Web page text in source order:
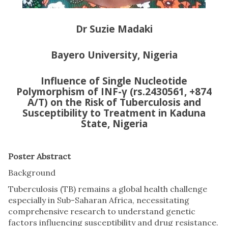
Dr Suzie Madaki
Bayero University, Nigeria
Influence of Single Nucleotide
Polymorphism of INF-γ (rs.2430561, +874
A/T) on the Risk of Tuberculosis and
Susceptibility to Treatment in Kaduna
State, Nigeria
Poster Abstract
Background
Tuberculosis (TB) remains a global health challenge
especially in Sub-Saharan Africa, necessitating
comprehensive research to understand genetic
factors influencing susceptibility and drug resistance.